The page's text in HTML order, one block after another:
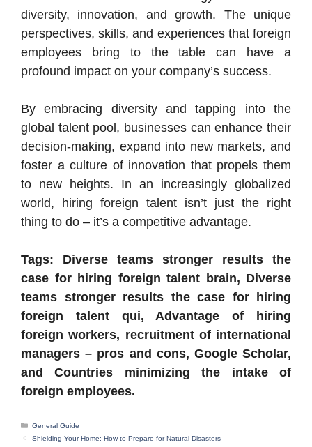
diversity, innovation, and growth. The unique
perspectives, skills, and experiences that foreign
employees bring to the table can have a
profound impact on your company’s success.
By embracing diversity and tapping into the
global talent pool, businesses can enhance their
decision-making, expand into new markets, and
foster a culture of innovation that propels them
to new heights. In an increasingly globalized
world, hiring foreign talent isn’t just the right
thing to do – it’s a competitive advantage.
Tags: Diverse teams stronger results the
case for hiring foreign talent brain, Diverse
teams stronger results the case for hiring
foreign talent qui, Advantage of hiring
foreign workers, recruitment of international
managers – pros and cons, Google Scholar,
and Countries minimizing the intake of
foreign employees.
Categories
General Guide
Shielding Your Home: How to Prepare for Natural Disasters